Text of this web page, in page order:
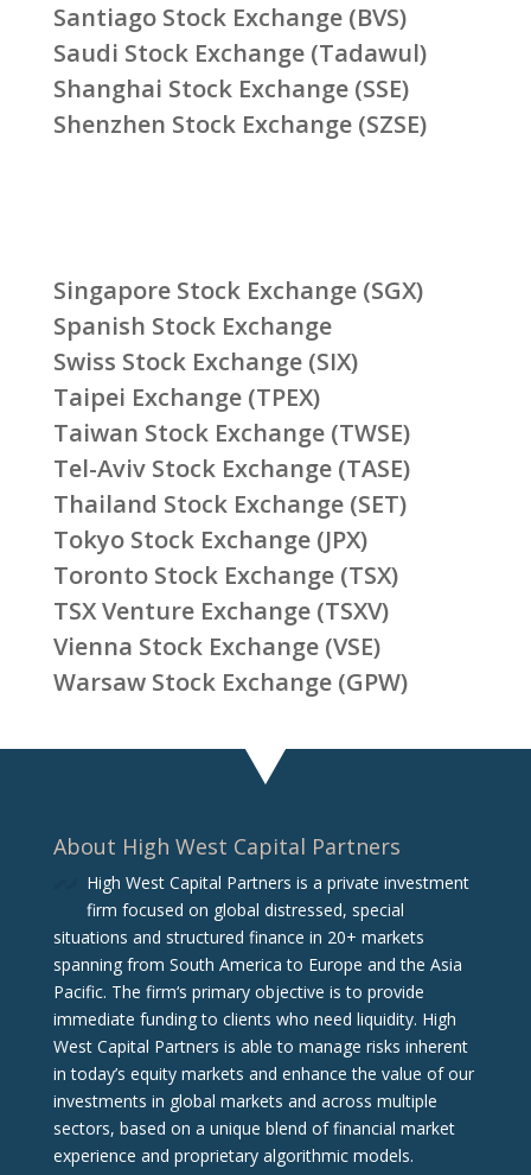
Santiago Stock Exchange (BVS)
Saudi Stock Exchange (Tadawul)
Shanghai Stock Exchange (SSE)
Shenzhen Stock Exchange (SZSE)
Singapore Stock Exchange (SGX)
Spanish Stock Exchange
Swiss Stock Exchange (SIX)
Taipei Exchange (TPEX)
Taiwan Stock Exchange (TWSE)
Tel-Aviv Stock Exchange (TASE)
Thailand Stock Exchange (SET)
Tokyo Stock Exchange (JPX)
Toronto Stock Exchange (TSX)
TSX Venture Exchange (TSXV)
Vienna Stock Exchange (VSE)
Warsaw Stock Exchange (GPW)
About High West Capital Partners
High West Capital Partners is a private investment
firm focused on global distressed, special
situations and structured finance in 20+ markets
spanning from South America to Europe and the Asia
Pacific. The firm‘s primary objective is to provide
immediate funding to clients who need liquidity. High
West Capital Partners is able to manage risks inherent
in today’s equity markets and enhance the value of our
investments in global markets and across multiple
sectors, based on a unique blend of financial market
experience and proprietary algorithmic models.